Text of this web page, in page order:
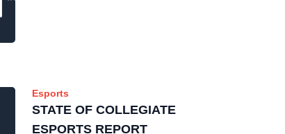
Esports
STATE OF COLLEGIATE
ESPORTS REPORT